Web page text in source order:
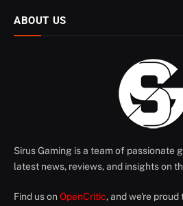
ABOUT US
Sirus Gaming is a team of passionate
latest news, reviews, and insights on
Find us on OpenCritic, and we're